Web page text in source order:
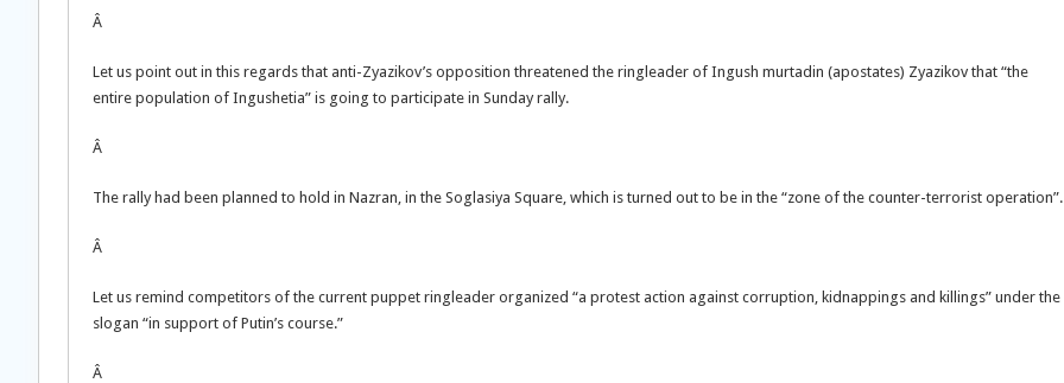
Â
Let us point out in this regards that anti-Zyazikov’s opposition threatened the ringleader of Ingush murtadin (apostates) Zyazikov that “the
entire population of Ingushetia” is going to participate in Sunday rally.
Â
The rally had been planned to hold in Nazran, in the Soglasiya Square, which is turned out to be in the “zone of the counter-terrorist operation”.
Â
Let us remind competitors of the current puppet ringleader organized “a protest action against corruption, kidnappings and killings” under the
slogan “in support of Putin’s course.”
Â